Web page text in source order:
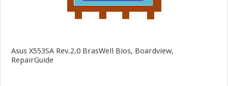
Asus X553SA Rev.2.0 BrasWell Bios, Boardview,
RepairGuide